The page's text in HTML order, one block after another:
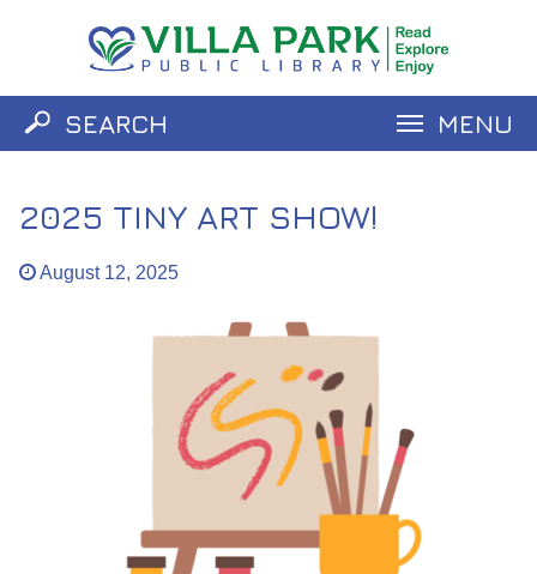
SEARCH MENU
2025 TINY ART SHOW!
August 12, 2025